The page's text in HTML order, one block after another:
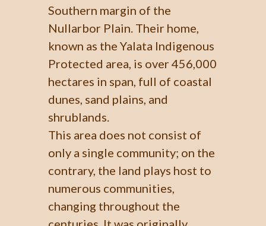
Southern margin of the
Nullarbor Plain. Their home,
known as the Yalata Indigenous
Protected area, is over 456,000
hectares in span, full of coastal
dunes, sand plains, and
shrublands.
This area does not consist of
only a single community; on the
contrary, the land plays host to
numerous communities,
changing throughout the